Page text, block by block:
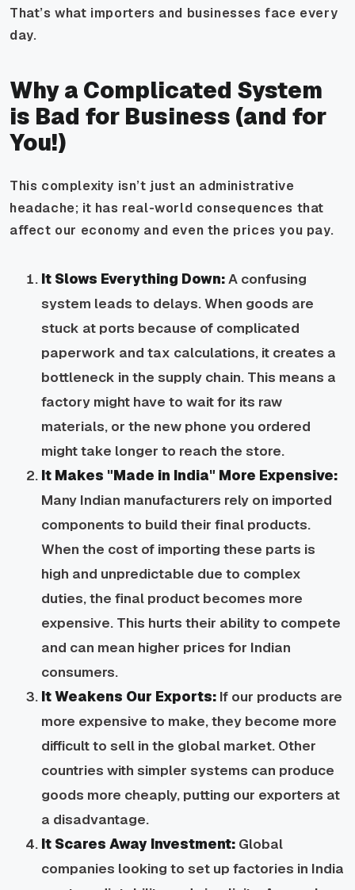
That’s what importers and businesses face every
day.
Why a Complicated System
is Bad for Business (and for
You!)
This complexity isn’t just an administrative
headache; it has real-world consequences that
affect our economy and even the prices you pay.
It Slows Everything Down:A confusing
system leads to delays. When goods are
stuck at ports because of complicated
paperwork and tax calculations, it creates a
bottleneck in the supply chain. This means a
factory might have to wait for its raw
materials, or the new phone you ordered
might take longer to reach the store.
It Makes "Made in India" More Expensive:
Many Indian manufacturers rely on imported
components to build their final products.
When the cost of importing these parts is
high and unpredictable due to complex
duties, the final product becomes more
expensive. This hurts their ability to compete
and can mean higher prices for Indian
consumers.
It Weakens Our Exports: If our products are
more expensive to make, they become more
difficult to sell in the global market. Other
countries with simpler systems can produce
goods more cheaply, putting our exporters at
a disadvantage.
It Scares Away Investment: Global
companies looking to set up factories in India